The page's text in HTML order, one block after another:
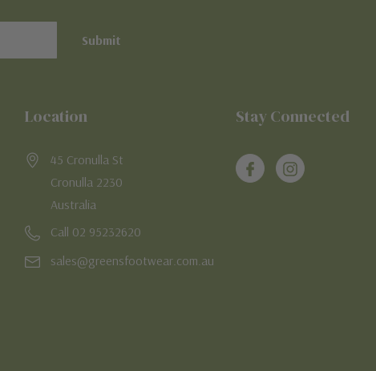
Location
45 Cronulla St
Cronulla 2230
Australia
Call 02 95232620
sales@greensfootwear.com.au
Stay Connected